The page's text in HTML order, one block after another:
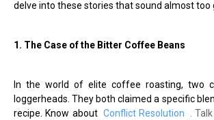
delve into these stories that sound almost too
1. The Case of the Bitter Coffee Beans
In the world of elite coffee roasting, two
loggerheads. They both claimed a specific
recipe. Know about Conflict Resolution
.